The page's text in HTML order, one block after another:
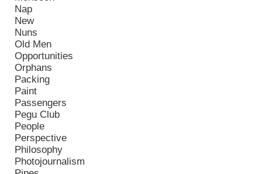
Nap
New
Nuns
Old Men
Opportunities
Orphans
Packing
Paint
Passengers
Pegu Club
People
Perspective
Philosophy
Photojournalism